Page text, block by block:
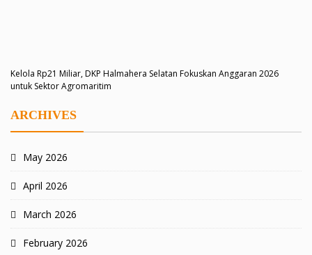
Kelola Rp21 Miliar, DKP Halmahera Selatan Fokuskan Anggaran 2026
untuk Sektor Agromaritim
ARCHIVES
May 2026
April 2026
March 2026
February 2026